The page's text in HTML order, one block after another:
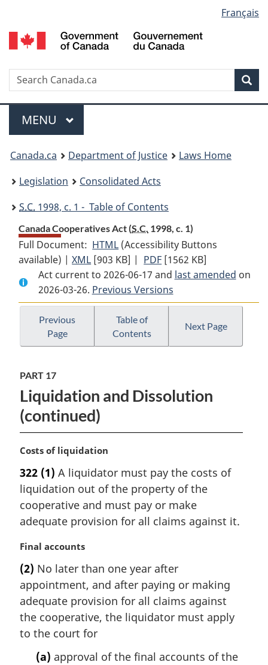
to
main
to
"About
to
basic
version
selection
Français
Search
Menu
MAIN
MENU
You
are
here:
Canada.ca Department of Justice
Laws Home
Legislation
Consolidated Acts
S.C. 1998, c. 1 - Table of Contents
Canada Cooperatives Act (S.C. 1998, c. 1)
Full Document: HTML Full
Document:
Canada
Cooperatives
Act
(Accessibility Buttons
available) |XML Full
Document:
Canada
Cooperatives
[903 KB] | PDF Full
Document:
Canada
Cooperatives
[1562 KB]
Act current to 2026-06-17 and last amended on
2026-03-26. Previous Versions
Previous
Page
Table of
Contents
Next Page
PART 17
Liquidation and Dissolution
(continued)
M
r
g
i
n
l
o
t
:
Costs of liquidation
322 (1) A liquidator must pay the costs of
liquidation out of the property of the
cooperative and must pay or make
adequate provision for all claims against it.
M
r
g
i
n
l
Final accounts
(2) No later than one year after
appointment, and after paying or making
adequate provision for all claims against
the cooperative, the liquidator must apply
to the court for
(a) approval of the final accounts of the